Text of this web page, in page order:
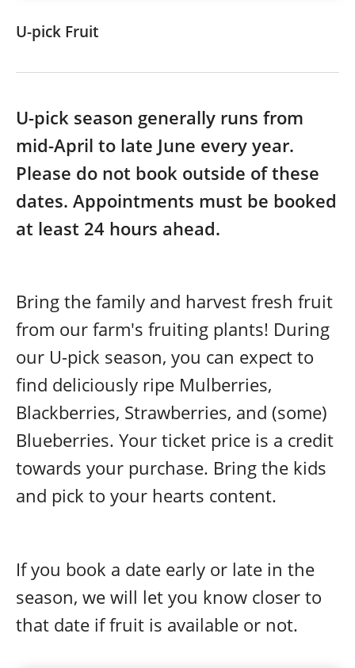
U-pick Fruit
U-pick season generally runs from
mid-April to late June every year.
Please do not book outside of these
dates. Appointments must be booked
at least 24 hours ahead.
Bring the family and harvest fresh fruit
from our farm's fruiting plants! During
our U-pick season, you can expect to
find deliciously ripe Mulberries,
Blackberries, Strawberries, and (some)
Blueberries. Your ticket price is a credit
towards your purchase. Bring the kids
and pick to your hearts content.
If you book a date early or late in the
season, we will let you know closer to
that date if fruit is available or not.